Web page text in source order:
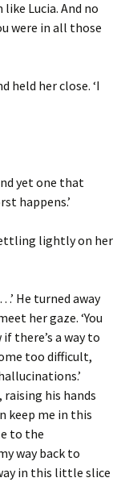
Lucia. And no
were in all those
held her close. ‘I
yet one that
happens.’
lightly on her
He turned away
her gaze. ‘You
there’s a way to
too difficult,
his hands
keep me in this
to the
way back to
in this little slice